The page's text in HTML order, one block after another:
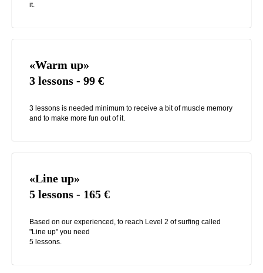
it.
«Warm up»
3 lessons - 99 €
3 lessons is needed minimum to receive a bit of muscle memory
and to make more fun out of it.
«Line up»
5 lessons - 165 €
Based on our experienced, to reach Level 2 of surfing called
"Line up" you need
5 lessons.